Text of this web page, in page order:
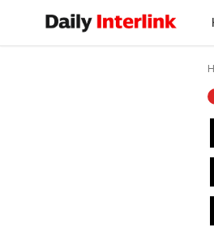
Daily Interlink - Your